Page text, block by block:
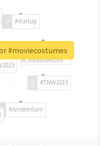
#TNW2019
#Amsterdam
#startup
#ChivasVenture
#moviecostumes